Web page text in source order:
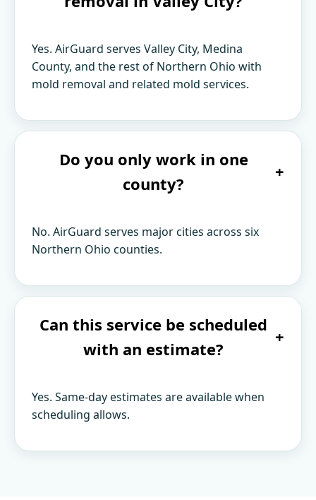
Yes. AirGuard serves Valley City, Medina
County, and the rest of Northern Ohio with
mold removal and related mold services.
Do you only work in one
county?
+
No. AirGuard serves major cities across six
Northern Ohio counties.
Can this service be scheduled
with an estimate?
+
Yes. Same-day estimates are available when
scheduling allows.